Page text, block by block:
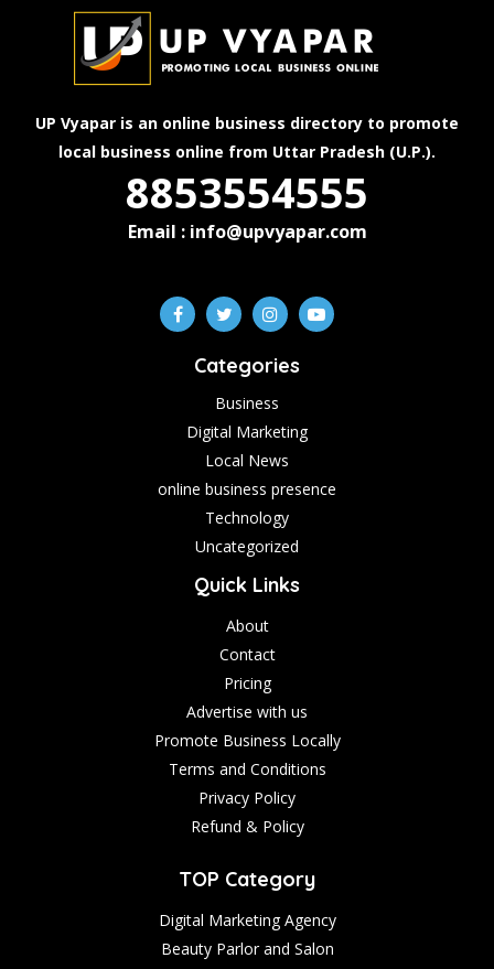
UP Vyapar is an online business directory to promote
local business online from Uttar Pradesh (U.P.).
8853554555
Email : info@upvyapar.com
Categories
Business
Digital Marketing
Local News
online business presence
Technology
Uncategorized
Quick Links
About
Contact
Pricing
Advertise with us
Promote Business Locally
Terms and Conditions
Privacy Policy
Refund & Policy
TOP Category
Digital Marketing Agency
Beauty Parlor and Salon